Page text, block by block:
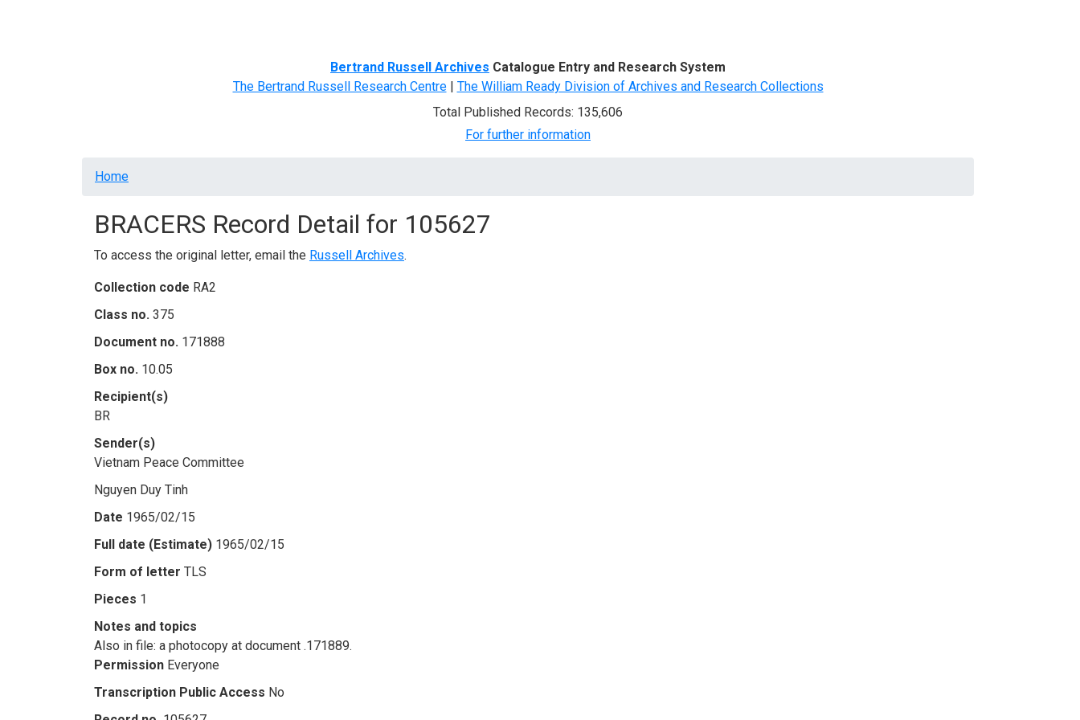
Bertrand Russell Archives Catalogue Entry and Research System
The Bertrand Russell Research Centre| The William Ready Division of Archives and Research Collections
Total Published Records: 135,606
For further information
Breadcrumb
Home
BRACERS Record Detail for 105627
To access the original letter, email the Russell Archives.
Collection code RA2
Class no. 375
Document no. 171888
Box no. 10.05
Recipient(s)
BR
Sender(s)
Vietnam Peace Committee
Nguyen Duy Tinh
Date 1965/02/15
Full date (Estimate) 1965/02/15
Form of letter TLS
Pieces 1
Notes and topics
Also in file: a photocopy at document .171889.
Permission Everyone
Transcription Public Access No